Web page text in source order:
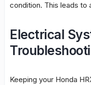
condition. This leads to
Electrical
Keeping your Honda